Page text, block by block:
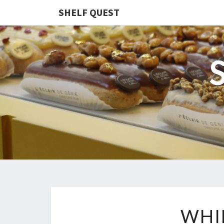
SHELF QUEST